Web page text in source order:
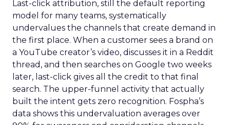
Last-click attribution, still the default reporting
model for many teams, systematically
undervalues the channels that create demand in
the first place. When a customer sees a brand on
a YouTube creator’s video, discusses it in a Reddit
thread, and then searches on Google two weeks
later, last-click gives all the credit to that final
search. The upper-funnel activity that actually
built the intent gets zero recognition. Fospha’s
data shows this undervaluation averages over